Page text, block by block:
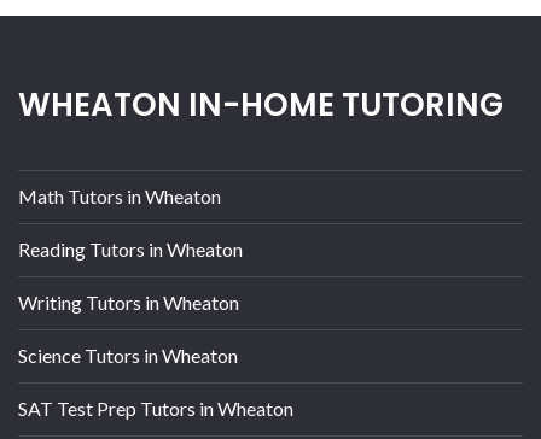
WHEATON IN-HOME TUTORING
Math Tutors in Wheaton
Reading Tutors in Wheaton
Writing Tutors in Wheaton
Science Tutors in Wheaton
SAT Test Prep Tutors in Wheaton